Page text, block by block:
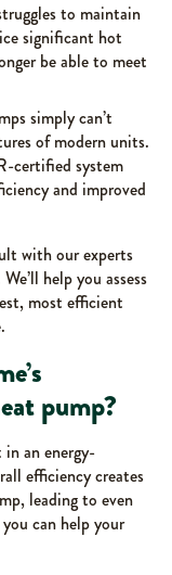
to maintain
significant hot
be able to meet
simply can’t
of modern units.
certified system
and improved
with our experts
We’ll help you assess
most efficient
pump?
an energy-
efficiency creates
leading to even
can help your